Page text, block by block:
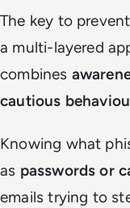
The key to
a multi-layered
combines
cautious
Knowing what
as passwords or
emails trying to